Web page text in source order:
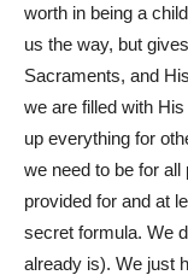
worth in being a
us the way, but
Sacraments, and
we are filled with
up everything for
we need to be for
provided for and at
secret formula. We
already is). We just